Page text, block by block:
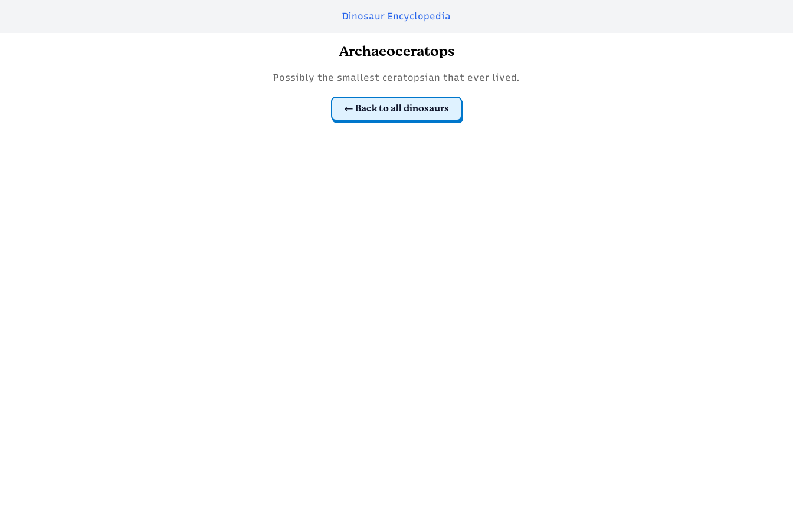
Dinosaur Encyclopedia
Archaeoceratops
Possibly the smallest ceratopsian that ever lived.
Back to all dinosaurs